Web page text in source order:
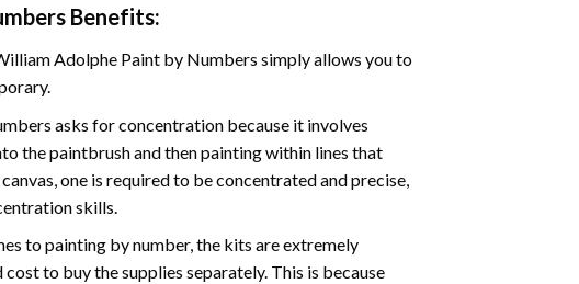
Benefits:
Adolphe Paint by Numbers simply allows you to
asks for concentration because it involves
the paintbrush and then painting within lines that
one is required to be concentrated and precise,
skills.
to painting by number, the kits are extremely
to buy the supplies separately. This is because